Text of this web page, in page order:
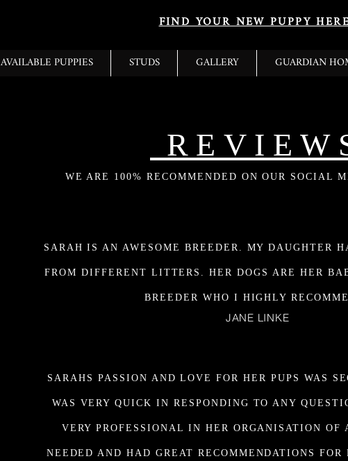
FIND YOUR NEW PUPPY
AVAILABLE PUPPIES STUDS GALLERY GUARDIAN
WE ARE 100% RECOMMENDED ON OUR SOCIAL
SARAH IS AN AWESOME BREEDER. MY DAUGHTER
FROM DIFFERENT LITTERS. HER DOGS ARE HER
BREEDER WHO I HIGHLY
JANE LINKE
SARAHS PASSION AND LOVE FOR HER PUPS WAS
WAS VERY QUICK IN RESPONDING TO ANY
VERY PROFESSIONAL IN HER ORGANISATION OF
NEEDED AND HAD GREAT RECOMMENDATIONS FOR